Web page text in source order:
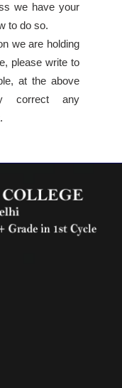
we have your
to do so.
we are holding
please write to
at the above
correct any